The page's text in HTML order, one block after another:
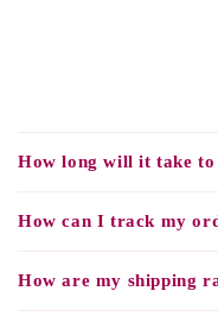
How long will it take to
How can I track my
How are my shipping